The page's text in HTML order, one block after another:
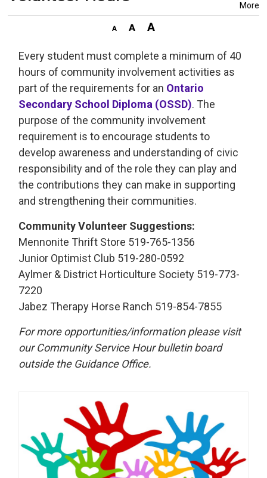
More
Every student must complete a minimum of 40
hours of community involvement activities as
part of the requirements for an Ontario
Secondary School Diploma (OSSD). The
purpose of the community involvement
requirement is to encourage students to
develop awareness and understanding of civic
responsibility and of the role they can play and
the contributions they can make in supporting
and strengthening their communities.
Community Volunteer Suggestions:
Mennonite Thrift Store 519-765-1356
Junior Optimist Club 519-280-0592
Aylmer & District Horticulture Society 519-773-
7220
Jabez Therapy Horse Ranch 519-854-7855
For more opportunities/information please visit
our Community Service Hour bulletin board
outside the Guidance Office.